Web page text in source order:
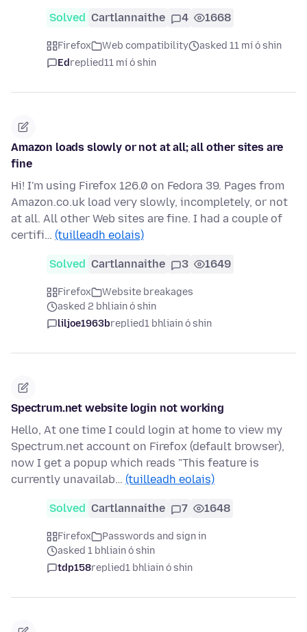
Solved Cartlannaithe 4 1668
Firefox Web compatibility
asked 11 mí ó shin
Edreplied11 mí ó shin
Amazon loads slowly or not at all; all other sites are
fine
Hi! I'm using Firefox 126.0 on Fedora 39. Pages from
Amazon.co.uk load very slowly, incompletely, or not
at all. All other Web sites are fine. I had a couple of
certifi… (tuilleadh eolais)
Solved Cartlannaithe 3 1649
Firefox
Website breakages
asked 2 bhliain ó shin
liljoe1963breplied1 bhliain ó shin
Spectrum.net website login not working
Hello, At one time I could login at home to view my
Spectrum.net account on Firefox (default browser),
now I get a popup which reads "This feature is
currently unavailab… (tuilleadh eolais)
Solved Cartlannaithe 7 1648
Firefox
Passwords and sign in
asked 1 bhliain ó shin
tdp158replied1 bhliain ó shin